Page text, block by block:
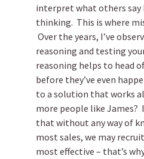
interpret what others say
thinking. This is where
Over the years, I’ve
reasoning and testing
reasoning helps to head
before they’ve even
to a solution that works
more people like James?
that without any way of
most sales, we may
most effective – that’s